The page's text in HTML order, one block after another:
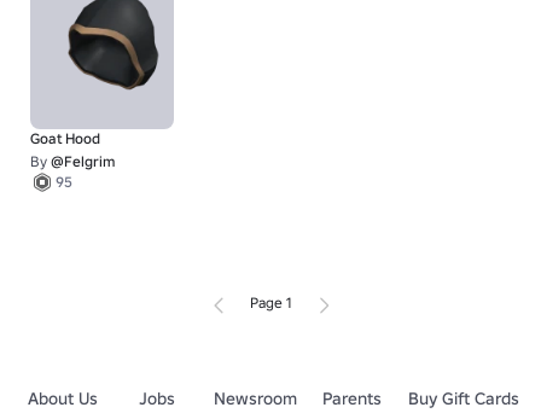
Goat Hood
By @Felgrim
95
Page 1
About Us Jobs Newsroom Parents Buy Gift Cards